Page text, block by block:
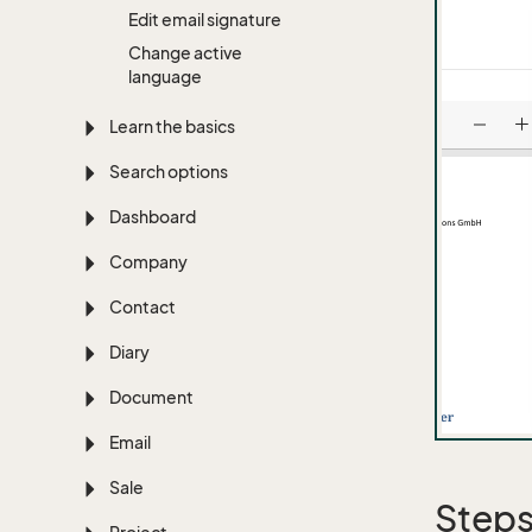
Edit email signature
Change active
language
Learn the basics
Search options
Dashboard
Company
Contact
Diary
Document
Email
Sale